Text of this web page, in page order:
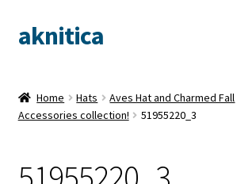
Skip
to
Skip
to
aknitica
Home Hats
Aves Hat and Charmed Fall
Accessories collection!
51955220_3